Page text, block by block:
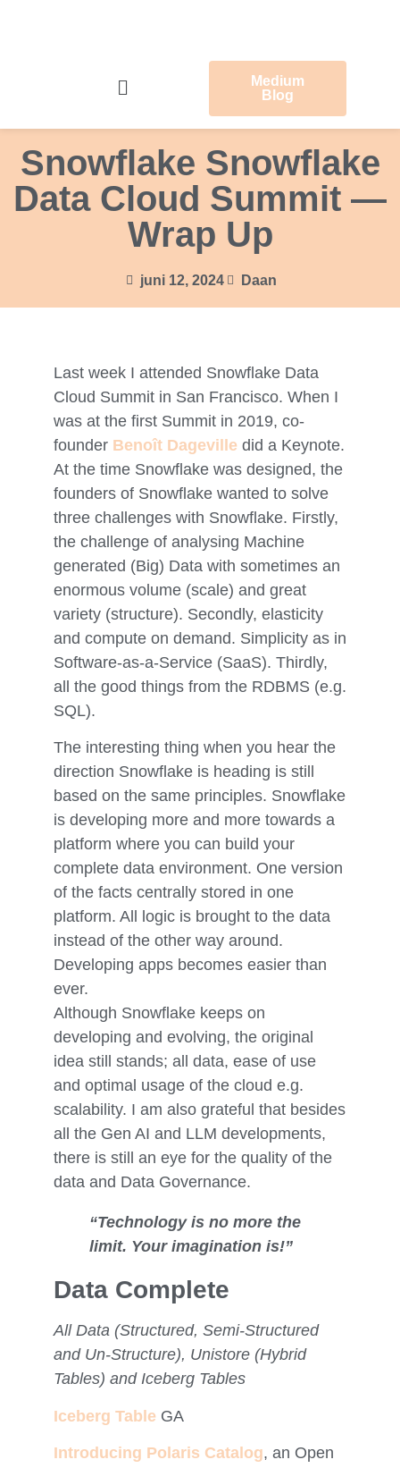
Medium
Blog
Snowflake Snowflake
Data Cloud Summit —
Wrap Up
juni 12, 2024 Daan
Last week I attended Snowflake Data
Cloud Summit in San Francisco. When I
was at the first Summit in 2019, co-
founder Benoît Dageville did a Keynote.
At the time Snowflake was designed, the
founders of Snowflake wanted to solve
three challenges with Snowflake. Firstly,
the challenge of analysing Machine
generated (Big) Data with sometimes an
enormous volume (scale) and great
variety (structure). Secondly, elasticity
and compute on demand. Simplicity as in
Software-as-a-Service (SaaS). Thirdly,
all the good things from the RDBMS (e.g.
SQL).
The interesting thing when you hear the
direction Snowflake is heading is still
based on the same principles. Snowflake
is developing more and more towards a
platform where you can build your
complete data environment. One version
of the facts centrally stored in one
platform. All logic is brought to the data
instead of the other way around.
Developing apps becomes easier than
ever.
Although Snowflake keeps on
developing and evolving, the original
idea still stands; all data, ease of use
and optimal usage of the cloud e.g.
scalability. I am also grateful that besides
all the Gen AI and LLM developments,
there is still an eye for the quality of the
data and Data Governance.
“Technology is no more the
limit. Your imagination is!”
Data Complete
All Data (Structured, Semi-Structured
and Un-Structure), Unistore (Hybrid
Tables) and Iceberg Tables
Iceberg Table GA
Introducing Polaris Catalog, an Open